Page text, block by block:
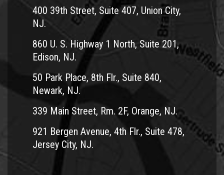
400 39th Street, Suite 407, Union City,
NJ.
860 U. S. Highway 1 North, Suite 201,
Edison, NJ.
50 Park Place, 8th Flr., Suite 840,
Newark, NJ.
339 Main Street, Rm. 2F, Orange, NJ.
921 Bergen Avenue, 4th Flr., Suite 478,
Jersey City, NJ.